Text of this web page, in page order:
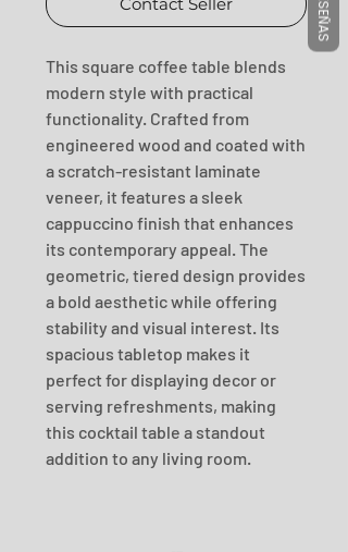
This square coffee table blends
modern style with practical
functionality. Crafted from
engineered wood and coated with
a scratch-resistant laminate
veneer, it features a sleek
cappuccino finish that enhances
its contemporary appeal. The
geometric, tiered design provides
a bold aesthetic while offering
stability and visual interest. Its
spacious tabletop makes it
perfect for displaying decor or
serving refreshments, making
this cocktail table a standout
addition to any living room.
RESEÑAS